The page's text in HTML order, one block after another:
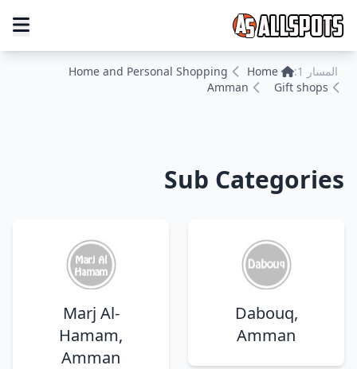
المسار 1: Home
Home and Personal Shopping
Gift shops
Amman
Sub Categories
Dabouq,
Amman
Marj Al-
Hamam,
Amman